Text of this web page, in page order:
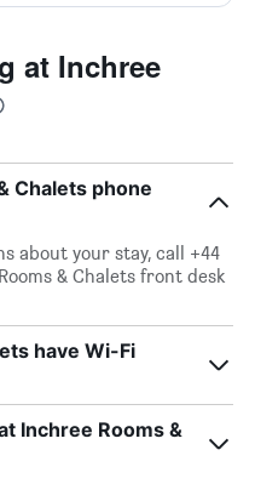
at Inchree
Chalets phone
about your stay, call +44
& Chalets front desk
have Wi-Fi
Inchree Rooms &